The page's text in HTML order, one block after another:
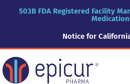
503B FDA Registered Facility
Notice for